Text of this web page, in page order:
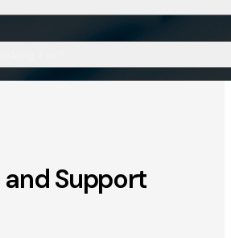
and Support